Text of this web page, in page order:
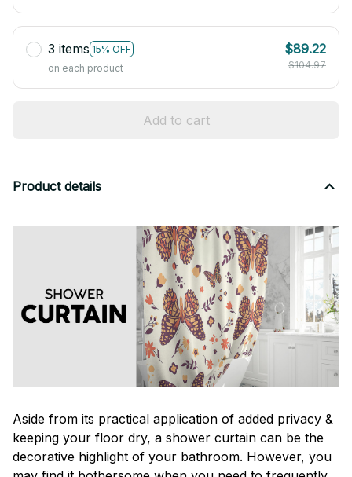
3 items 15% OFF
on each product
$89.22
$104.97
Add to cart
Product details
Aside from its practical application of added privacy &
keeping your floor dry, a shower curtain can be the
decorative highlight of your bathroom. However, you